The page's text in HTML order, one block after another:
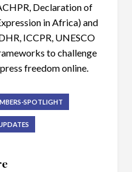
Declaration of
in Africa) and
ICCPR, UNESCO
to challenge
freedom online.
SPOTLIGHT